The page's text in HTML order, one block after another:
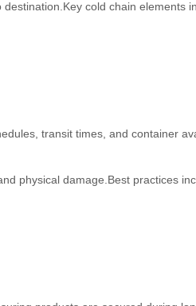
cold chain elements
transit times, and container
physical damage.Best practices